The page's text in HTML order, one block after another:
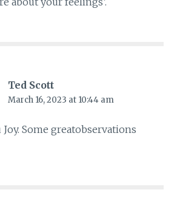
Ted Scott
March 16, 2023 at 10:44 am
Some greatobservations